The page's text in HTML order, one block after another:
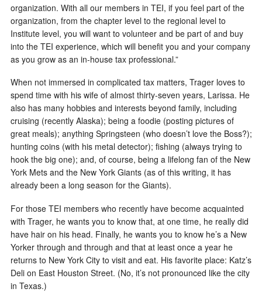
organization. With all our members in TEI, if you feel part of the
organization, from the chapter level to the regional level to
Institute level, you will want to volunteer and be part of and buy
into the TEI experience, which will benefit you and your company
as you grow as an in-house tax professional.”
When not immersed in complicated tax matters, Trager loves to
spend time with his wife of almost thirty-seven years, Larissa. He
also has many hobbies and interests beyond family, including
cruising (recently Alaska); being a foodie (posting pictures of
great meals); anything Springsteen (who doesn’t love the Boss?);
hunting coins (with his metal detector); fishing (always trying to
hook the big one); and, of course, being a lifelong fan of the New
York Mets and the New York Giants (as of this writing, it has
already been a long season for the Giants).
For those TEI members who recently have become acquainted
with Trager, he wants you to know that, at one time, he really did
have hair on his head. Finally, he wants you to know he’s a New
Yorker through and through and that at least once a year he
returns to New York City to visit and eat. His favorite place: Katz’s
Deli on East Houston Street. (No, it’s not pronounced like the city
in Texas.)